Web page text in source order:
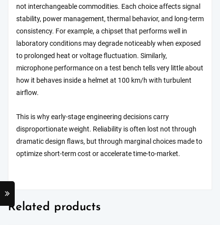
not interchangeable commodities. Each choice affects signal
stability, power management, thermal behavior, and long-term
consistency. For example, a chipset that performs well in
laboratory conditions may degrade noticeably when exposed
to prolonged heat or voltage fluctuation. Similarly,
microphone performance on a test bench tells very little about
how it behaves inside a helmet at 100 km/h with turbulent
airflow.
This is why early-stage engineering decisions carry
disproportionate weight. Reliability is often lost not through
dramatic design flaws, but through marginal choices made to
optimize short-term cost or accelerate time-to-market.
Related products